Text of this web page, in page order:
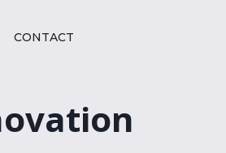
CONTACT